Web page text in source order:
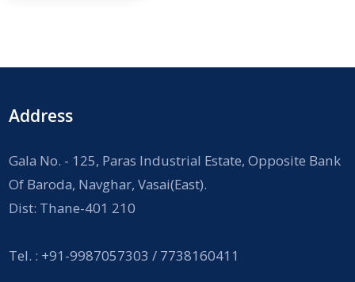
Address
Gala No. - 125, Paras Industrial Estate, Opposite Bank
Of Baroda, Navghar, Vasai(East).
Dist: Thane-401 210
Tel. : +91-9987057303 / 7738160411